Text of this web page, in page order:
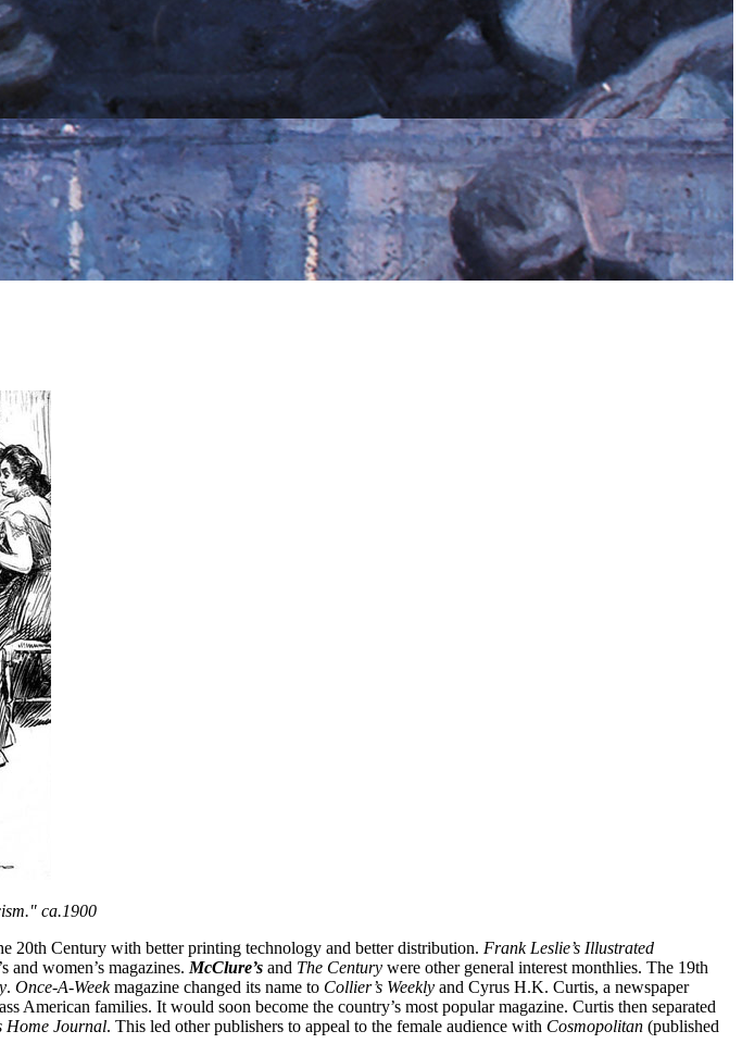
ca.1900
20th Century with better printing technology and better distribution. Frank Leslie’s Illustrated
and women’s magazines. McClure’s and The Century were other general interest monthlies. The 19th
. Once-A-Weekmagazine changed its name to Collier’s Weekly and Cyrus H.K. Curtis, a newspaper
American families. It would soon become the country’s most popular magazine. Curtis then separated
Home Journal. This led other publishers to appeal to the female audience with Cosmopolitan (published